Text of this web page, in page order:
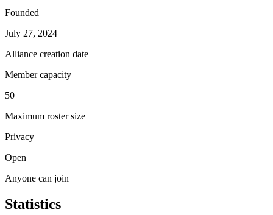
Founded
July 27, 2024
Alliance creation date
Member capacity
50
Maximum roster size
Privacy
Open
Anyone can join
Statistics